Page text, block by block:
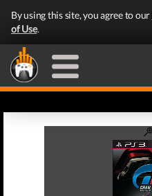
By using this site, you agree to our
of Use.